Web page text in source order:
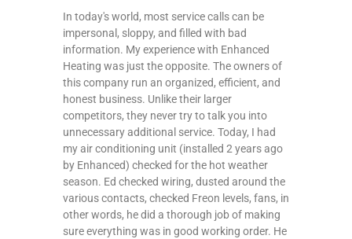
In today's world, most service calls can be
impersonal, sloppy, and filled with bad
information. My experience with Enhanced
Heating was just the opposite. The owners of
this company run an organized, efficient, and
honest business. Unlike their larger
competitors, they never try to talk you into
unnecessary additional service. Today, I had
my air conditioning unit (installed 2 years ago
by Enhanced) checked for the hot weather
season. Ed checked wiring, dusted around the
various contacts, checked Freon levels, fans, in
other words, he did a thorough job of making
sure everything was in good working order. He